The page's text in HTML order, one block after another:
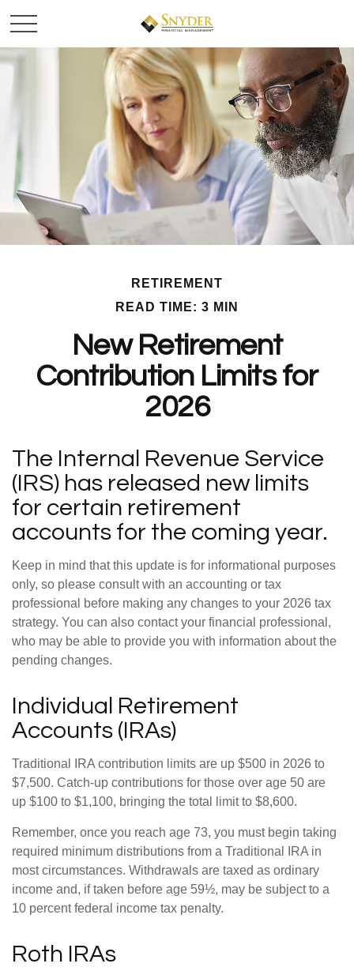
RETIREMENT
READ TIME: 3 MIN
New Retirement
Contribution Limits for
2026
The Internal Revenue Service
(IRS) has released new limits
for certain retirement
accounts for the coming year.
Keep in mind that this update is for informational purposes
only, so please consult with an accounting or tax
professional before making any changes to your 2026 tax
strategy. You can also contact your financial professional,
who may be able to provide you with information about the
pending changes.
Individual Retirement
Accounts (IRAs)
Traditional IRA contribution limits are up $500 in 2026 to
$7,500. Catch-up contributions for those over age 50 are
up $100 to $1,100, bringing the total limit to $8,600.
Remember, once you reach age 73, you must begin taking
required minimum distributions from a Traditional IRA in
most circumstances. Withdrawals are taxed as ordinary
income and, if taken before age 59½, may be subject to a
10 percent federal income tax penalty.
Roth IRAs